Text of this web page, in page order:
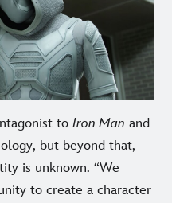
to Iron Man and
but beyond that,
is unknown. “We
to create a character